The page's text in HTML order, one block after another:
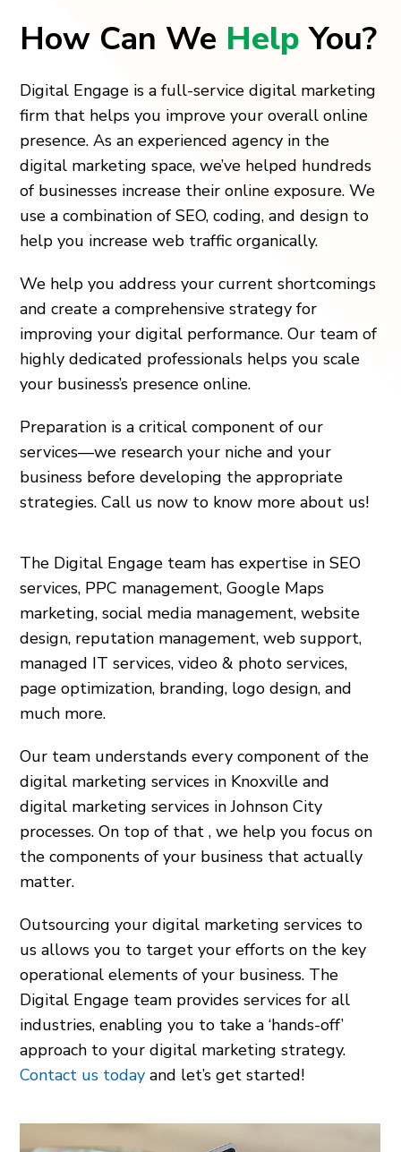
How Can We HelpYou?
Digital Engage is a full-service digital marketing
firm that helps you improve your overall online
presence. As an experienced agency in the
digital marketing space, we’ve helped hundreds
of businesses increase their online exposure. We
use a combination of SEO, coding, and design to
help you increase web traffic organically.
We help you address your current shortcomings
and create a comprehensive strategy for
improving your digital performance. Our team of
highly dedicated professionals helps you scale
your business’s presence online.
Preparation is a critical component of our
services—we research your niche and your
business before developing the appropriate
strategies. Call us now to know more about us!
The Digital Engage team has expertise in SEO
services, PPC management, Google Maps
marketing, social media management, website
design, reputation management, web support,
managed IT services, video & photo services,
page optimization, branding, logo design, and
much more.
Our team understands every component of the
digital marketing services in Knoxville and
digital marketing services in Johnson City
processes. On top of that , we help you focus on
the components of your business that actually
matter.
Outsourcing your digital marketing services to
us allows you to target your efforts on the key
operational elements of your business. The
Digital Engage team provides services for all
industries, enabling you to take a ‘hands-off’
approach to your digital marketing strategy.
Contact us today and let’s get started!